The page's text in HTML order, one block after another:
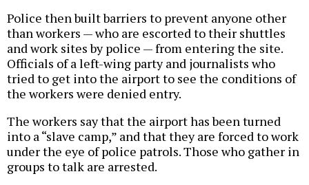
Police then built barriers to prevent anyone other
than workers — who are escorted to their shuttles
and work sites by police — from entering the site.
Officials of a left-wing party and journalists who
tried to get into the airport to see the conditions of
the workers were denied entry.
The workers say that the airport has been turned
into a “slave camp,” and that they are forced to work
under the eye of police patrols. Those who gather in
groups to talk are arrested.